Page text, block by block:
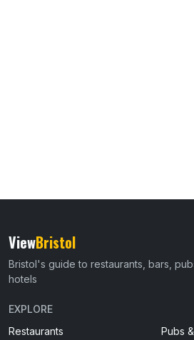
ViewBristol
Bristol's guide to restaurants, bars,
hotels
EXPLORE
Restaurants
Pubs